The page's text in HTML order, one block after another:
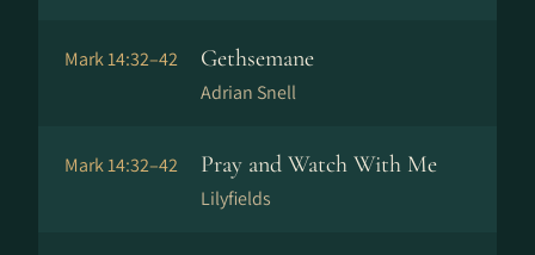
Mark 14:32–42 Gethsemane
Adrian Snell
Mark 14:32–42 Pray and Watch With Me
Lilyfields